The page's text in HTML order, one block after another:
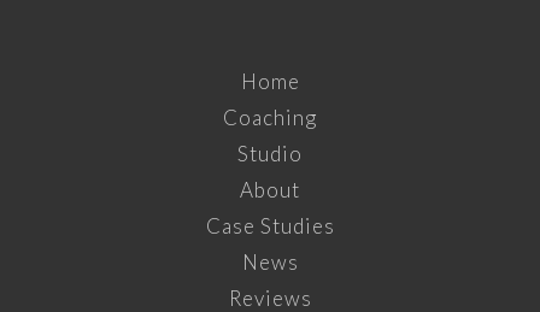
Home
Coaching
Studio
About
Case Studies
News
Reviews